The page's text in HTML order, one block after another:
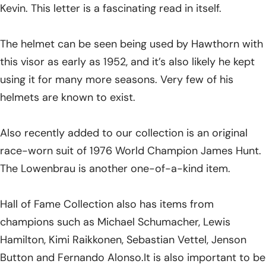
Kevin. This letter is a fascinating read in itself.
The helmet can be seen being used by Hawthorn with
this visor as early as 1952, and it’s also likely he kept
using it for many more seasons. Very few of his
helmets are known to exist.
Also recently added to our collection is an original
race-worn suit of 1976 World Champion James Hunt.
The Lowenbrau is another one-of-a-kind item.
Hall of Fame Collection also has items from
champions such as Michael Schumacher, Lewis
Hamilton, Kimi Raikkonen, Sebastian Vettel, Jenson
Button and Fernando Alonso.It is also important to be